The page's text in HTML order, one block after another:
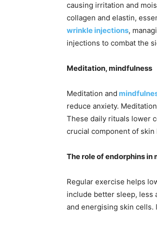
causing irritation and
collagen and elastin,
wrinkle injections,
injections to combat the
Meditation, mindfulness
Meditation and
reduce anxiety.
These daily rituals lower
crucial component of
The role of endorphins in
Regular exercise helps
include better sleep, less
and energising skin cells.